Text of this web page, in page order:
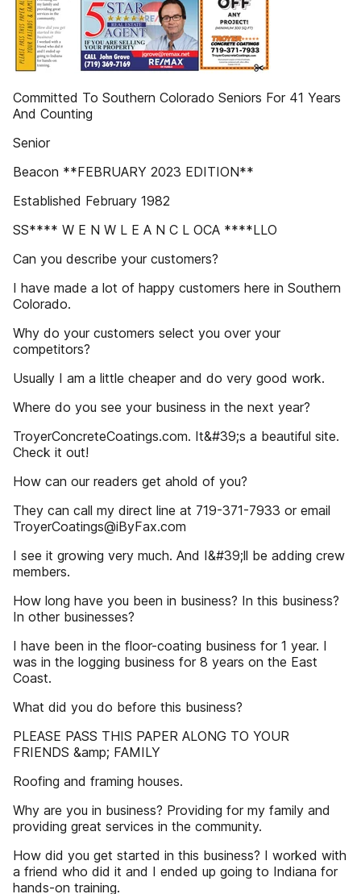
Committed To Southern Colorado Seniors For 41 Years
And Counting
Senior
Beacon **FEBRUARY 2023 EDITION**
Established February 1982
SS**** W E N W L E A N C L OCA ****LLO
Can you describe your customers?
I have made a lot of happy customers here in Southern
Colorado.
Why do your customers select you over your
competitors?
Usually I am a little cheaper and do very good work.
Where do you see your business in the next year?
TroyerConcreteCoatings.com. It&#39;s a beautiful site.
Check it out!
How can our readers get ahold of you?
They can call my direct line at 719-371-7933 or email
TroyerCoatings@iByFax.com
I see it growing very much. And I&#39;ll be adding crew
members.
How long have you been in business? In this business?
In other businesses?
I have been in the floor-coating business for 1 year. I
was in the logging business for 8 years on the East
Coast.
What did you do before this business?
PLEASE PASS THIS PAPER ALONG TO YOUR
FRIENDS &amp; FAMILY
Roofing and framing houses.
Why are you in business? Providing for my family and
providing great services in the community.
How did you get started in this business? I worked with
a friend who did it and I ended up going to Indiana for
hands-on training.